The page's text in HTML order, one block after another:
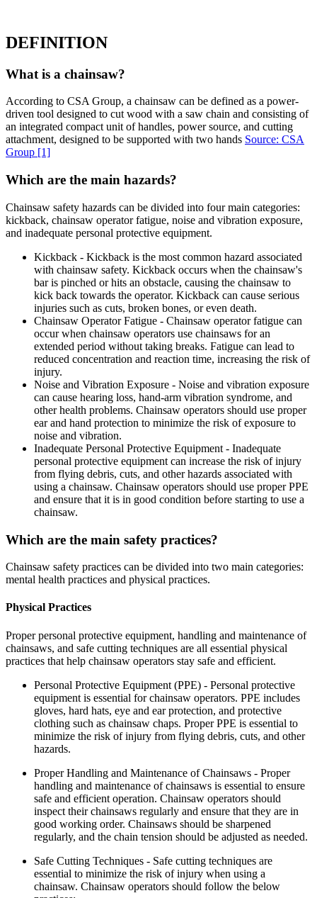
DEFINITION
What is a chainsaw?
According to CSA Group, a chainsaw can be defined as a power-
driven tool designed to cut wood with a saw chain and consisting of
an integrated compact unit of handles, power source, and cutting
attachment, designed to be supported with two hands Source: CSA
Group [1]
Which are the main hazards?
Chainsaw safety hazards can be divided into four main categories:
kickback, chainsaw operator fatigue, noise and vibration exposure,
and inadequate personal protective equipment.
Kickback - Kickback is the most common hazard associated
with chainsaw safety. Kickback occurs when the chainsaw's
bar is pinched or hits an obstacle, causing the chainsaw to
kick back towards the operator. Kickback can cause serious
injuries such as cuts, broken bones, or even death.
Chainsaw Operator Fatigue - Chainsaw operator fatigue can
occur when chainsaw operators use chainsaws for an
extended period without taking breaks. Fatigue can lead to
reduced concentration and reaction time, increasing the risk of
injury.
Noise and Vibration Exposure - Noise and vibration exposure
can cause hearing loss, hand-arm vibration syndrome, and
other health problems. Chainsaw operators should use proper
ear and hand protection to minimize the risk of exposure to
noise and vibration.
Inadequate Personal Protective Equipment - Inadequate
personal protective equipment can increase the risk of injury
from flying debris, cuts, and other hazards associated with
using a chainsaw. Chainsaw operators should use proper PPE
and ensure that it is in good condition before starting to use a
chainsaw.
Which are the main safety practices?
Chainsaw safety practices can be divided into two main categories:
mental health practices and physical practices.
Physical Practices
Proper personal protective equipment, handling and maintenance of
chainsaws, and safe cutting techniques are all essential physical
practices that help chainsaw operators stay safe and efficient.
Personal Protective Equipment (PPE) - Personal protective
equipment is essential for chainsaw operators. PPE includes
gloves, hard hats, eye and ear protection, and protective
clothing such as chainsaw chaps. Proper PPE is essential to
minimize the risk of injury from flying debris, cuts, and other
hazards.
Proper Handling and Maintenance of Chainsaws - Proper
handling and maintenance of chainsaws is essential to ensure
safe and efficient operation. Chainsaw operators should
inspect their chainsaws regularly and ensure that they are in
good working order. Chainsaws should be sharpened
regularly, and the chain tension should be adjusted as needed.
Safe Cutting Techniques - Safe cutting techniques are
essential to minimize the risk of injury when using a
chainsaw. Chainsaw operators should follow the below